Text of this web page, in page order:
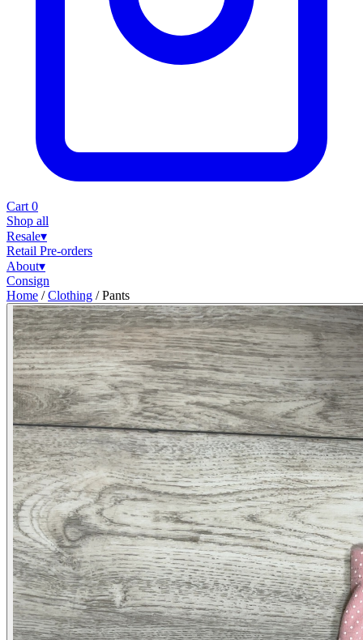
Cart 0
Shop all
Resale▾
Retail Pre-orders
About▾
Consign
Home / Clothing / Pants